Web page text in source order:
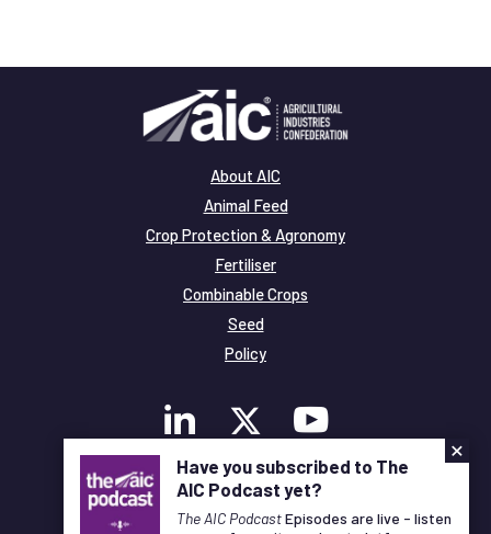
About AIC
Animal Feed
Crop Protection & Agronomy
Fertiliser
Combinable Crops
Seed
Policy
Membership
Legal and Privacy
×
Have you subscribed to The
AIC Podcast yet?
The AIC PodcastEpisodes are live - listen